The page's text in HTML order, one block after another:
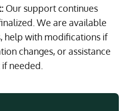
Our support continues
We are available
help with modifications if
changes, or assistance
needed.